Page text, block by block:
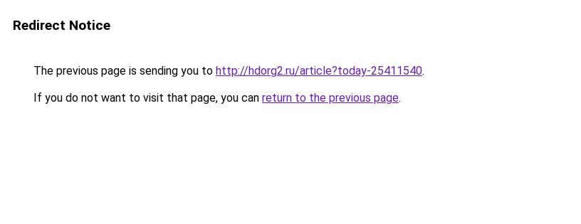
Redirect Notice
The previous page is sending you to http://hdorg2.ru/article?today-25411540.
If you do not want to visit that page, you can return to the previous page.